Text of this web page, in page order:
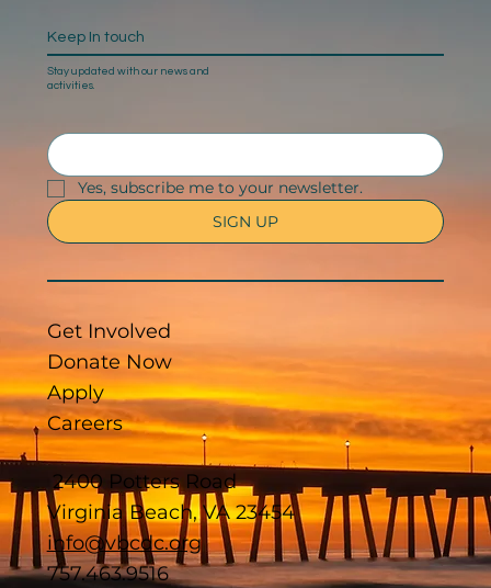
Keep In touch
Stay updated with our news and
activities.
Yes, subscribe me to your newsletter.
SIGN UP
Get Involved
Donate Now
Apply
Careers
2400 Potters Road
Virginia Beach, VA 23454
info@vbcdc.org
757.463.9516